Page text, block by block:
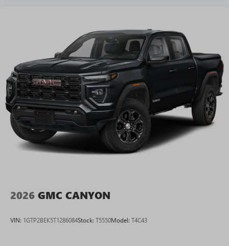
2026 GMC CANYON
VIN: 1GTP2BEK5T1286084Stock: T5550Model: T4C43